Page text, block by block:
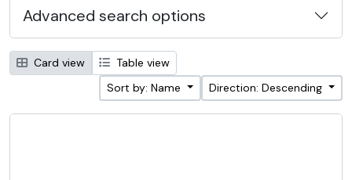
Advanced search options
Card view
Table view
Sort by: Name
Direction: Descending